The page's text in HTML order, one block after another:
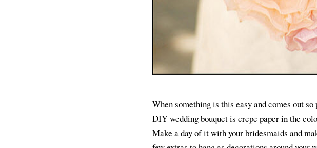
When something is this easy and comes out
DIY wedding bouquet is crepe paper in the
Make a day of it with your bridesmaids and